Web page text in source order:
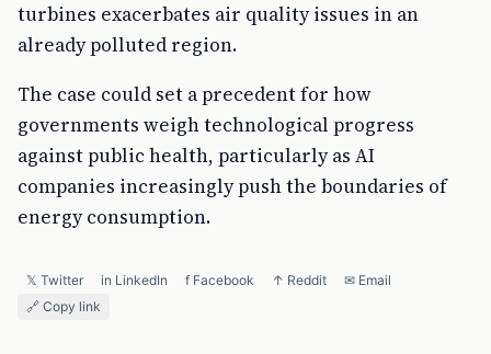
turbines exacerbates air quality issues in an
already polluted region.
The case could set a precedent for how
governments weigh technological progress
against public health, particularly as AI
companies increasingly push the boundaries of
energy consumption.
𝕏 Twitter in LinkedIn f Facebook ↑ Reddit
✉ Email
🔗 Copy link